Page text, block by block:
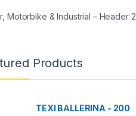
în articole
Motorbike & Industrial – Header 2
Products
TEXI BALLERINA - 200